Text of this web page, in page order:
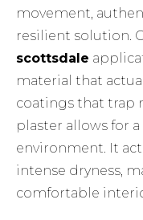
movement,
resilient solution.
scottsdale
material that
coatings that trap
plaster allows for
environment. It
intense dryness,
comfortable